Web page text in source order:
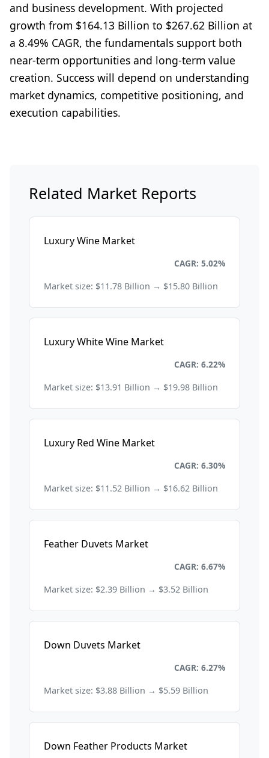
and business development. With projected
growth from $164.13 Billion to $267.62 Billion at
a 8.49% CAGR, the fundamentals support both
near-term opportunities and long-term value
creation. Success will depend on understanding
market dynamics, competitive positioning, and
execution capabilities.
Related Market Reports
Luxury Wine Market
CAGR: 5.02%
Market size: $11.78 Billion → $15.80 Billion
Luxury White Wine Market
CAGR: 6.22%
Market size: $13.91 Billion → $19.98 Billion
Luxury Red Wine Market
CAGR: 6.30%
Market size: $11.52 Billion → $16.62 Billion
Feather Duvets Market
CAGR: 6.67%
Market size: $2.39 Billion → $3.52 Billion
Down Duvets Market
CAGR: 6.27%
Market size: $3.88 Billion → $5.59 Billion
Down Feather Products Market